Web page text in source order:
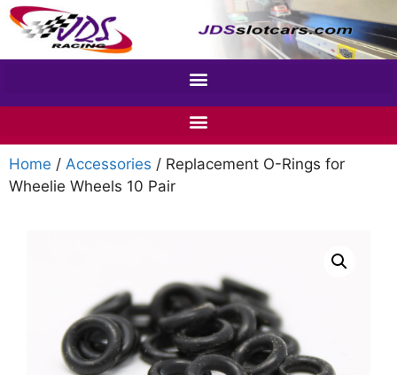
Home / Accessories / Replacement O-Rings for
Wheelie Wheels 10 Pair